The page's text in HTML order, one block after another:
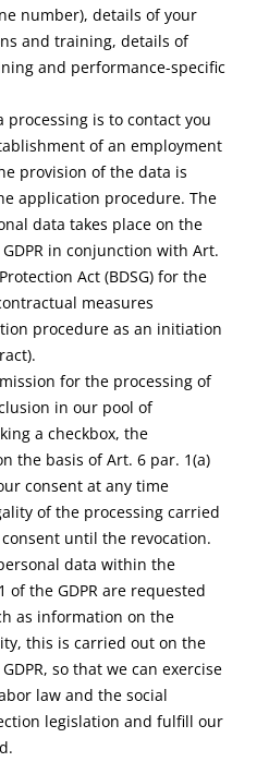
number), details of your
and training, details of
and performance-specific
is to contact you
of an employment
provision of the data is
application procedure. The
data takes place on the
in conjunction with Art.
Act (BDSG) for the
measures
procedure as an initiation
for the processing of
in our pool of
a checkbox, the
the basis of Art. 6 par. 1(a)
consent at any time
of the processing carried
until the revocation.
data within the
of the GDPR are requested
as information on the
this is carried out on the
so that we can exercise
law and the social
legislation and fulfill our